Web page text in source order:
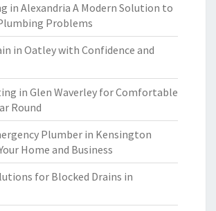
in Alexandria A Modern Solution to
Problems
in Oatley with Confidence and
in Glen Waverley for Comfortable
Round
Plumber in Kensington
Home and Business
for Blocked Drains in